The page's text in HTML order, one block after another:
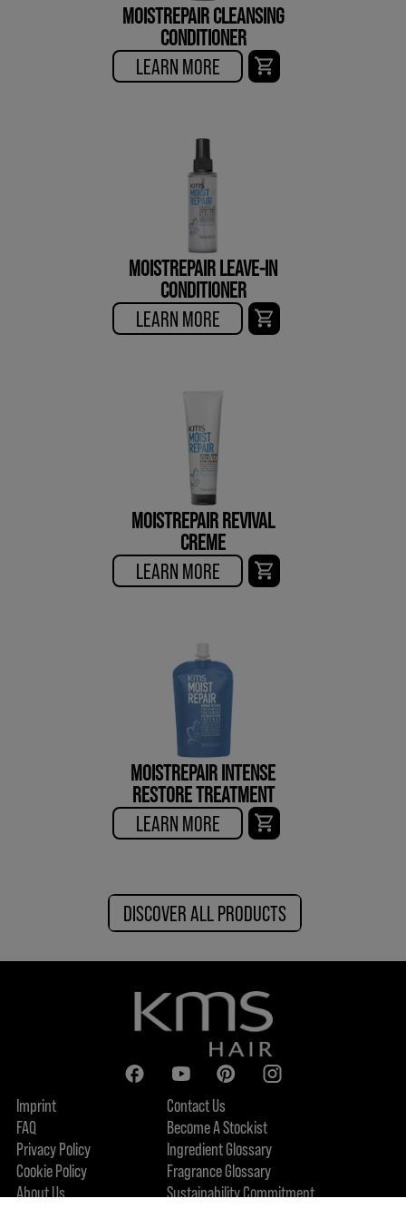
MOISTREPAIR CLEANSING
CONDITIONER
LEARN MORE
MOISTREPAIR LEAVE-IN
CONDITIONER
LEARN MORE
MOISTREPAIR REVIVAL
CREME
LEARN MORE
MOISTREPAIR INTENSE
RESTORE TREATMENT
LEARN MORE
DISCOVER ALL PRODUCTS
Imprint
FAQ
Privacy Policy
Cookie Policy
About Us
Contact Us
Become A Stockist
Ingredient Glossary
Fragrance Glossary
Sustainability Commitment